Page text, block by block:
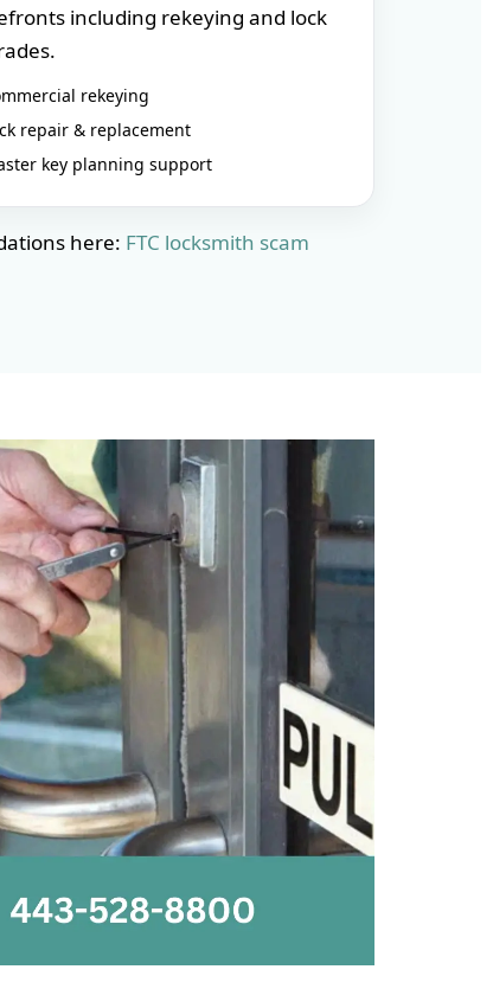
including rekeying and lock
rekeying
repair & replacement
key planning support
here: FTC locksmith scam